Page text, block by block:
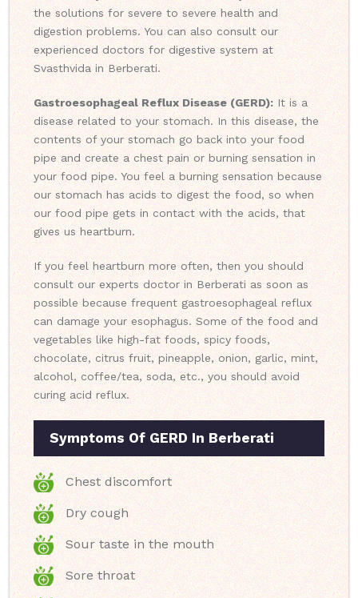
the solutions for severe to severe health and
digestion problems. You can also consult our
experienced doctors for digestive system at
Svasthvida in Berberati.
Gastroesophageal Reflux Disease (GERD): It is a
disease related to your stomach. In this disease, the
contents of your stomach go back into your food
pipe and create a chest pain or burning sensation in
your food pipe. You feel a burning sensation because
our stomach has acids to digest the food, so when
our food pipe gets in contact with the acids, that
gives us heartburn.
If you feel heartburn more often, then you should
consult our experts doctor in Berberati as soon as
possible because frequent gastroesophageal reflux
can damage your esophagus. Some of the food and
vegetables like high-fat foods, spicy foods,
chocolate, citrus fruit, pineapple, onion, garlic, mint,
alcohol, coffee/tea, soda, etc., you should avoid
curing acid reflux.
Symptoms Of GERD In Berberati
Chest discomfort
Dry cough
Sour taste in the mouth
Sore throat